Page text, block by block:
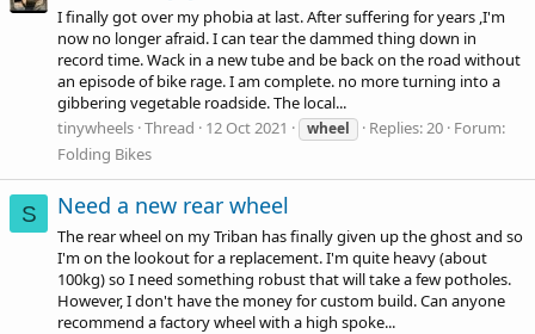
I finally got over my phobia at last. After suffering for years ,I'm
now no longer afraid. I can tear the dammed thing down in
record time. Wack in a new tube and be back on the road without
an episode of bike rage. I am complete. no more turning into a
gibbering vegetable roadside. The local...
tinywheels Thread 12 Oct 2021 wheel Replies: 20 Forum:
Folding Bikes
S Need a new rear wheel
The rear wheel on my Triban has finally given up the ghost and so
I'm on the lookout for a replacement. I'm quite heavy (about
100kg) so I need something robust that will take a few potholes.
However, I don't have the money for custom build. Can anyone
recommend a factory wheel with a high spoke...